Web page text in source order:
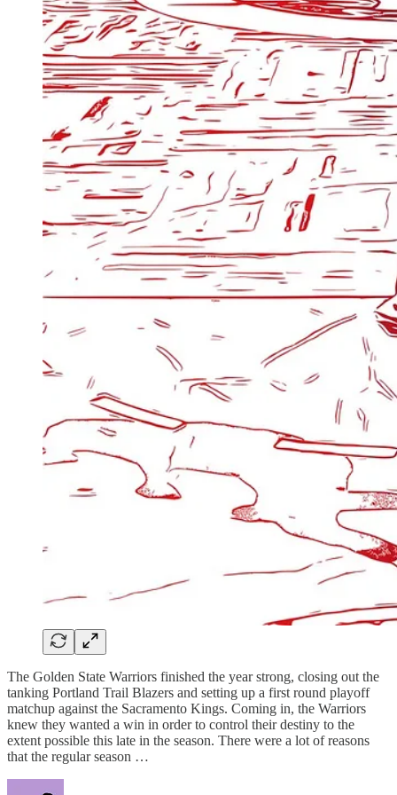
The Golden State Warriors finished the year strong, closing out the
tanking Portland Trail Blazers and setting up a first round playoff
matchup against the Sacramento Kings. Coming in, the Warriors
knew they wanted a win in order to control their destiny to the
extent possible this late in the season. There were a lot of reasons
that the regular season …